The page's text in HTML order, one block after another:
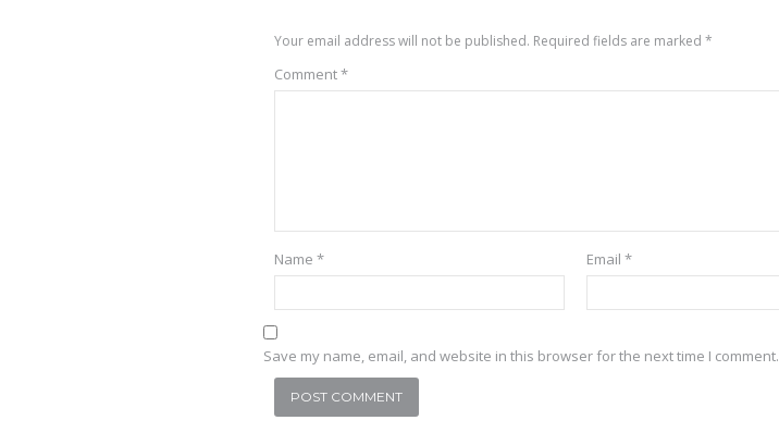
Your email address will not be published. Required fields are marked *
Comment*
Name * Email *
Save my name, email, and website in this browser for the next time I comment.